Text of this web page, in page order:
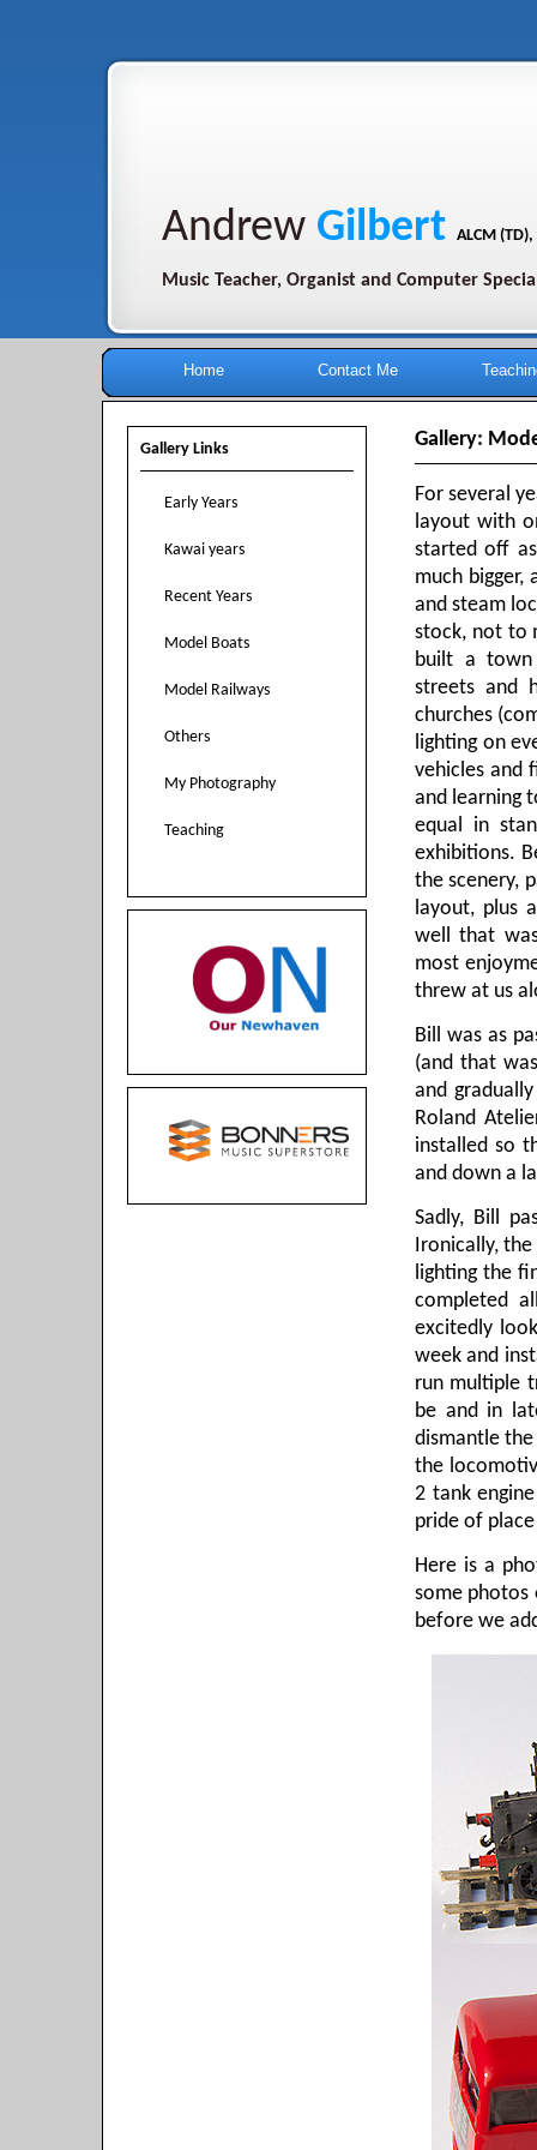
Andrew Gilbert ALCM
Music Teacher, Organist and Computer
Home Contact Me
Gallery Links
Early Years
Kawai years
Recent Years
Model Boats
Model Railways
Others
My Photography
Teaching
Gallery:
For several
layout with
started off
much
and steam
stock, not to
built a town
streets and
churches
lighting on
vehicles and
and learning
equal in
exhibitions.
the scenery,
layout, plus
well that
most
threw at us
Bill was as
(and that
and
Roland
installed so
and down a
Sadly, Bill
Ironically,
lighting the
completed
excitedly
week and
run multiple
be and in
dismantle
the
2 tank
pride of
Here is a
some photos
before we